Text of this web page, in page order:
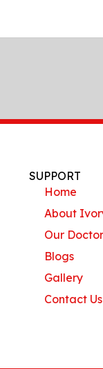
SUPPORT
Home
About
Our
Blogs
Gallery
Contact Us